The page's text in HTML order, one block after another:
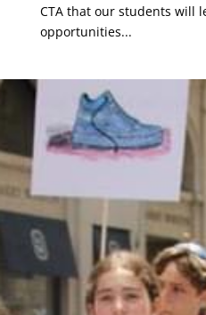
CTA that our students will
opportunities...
MAKE A DONATION